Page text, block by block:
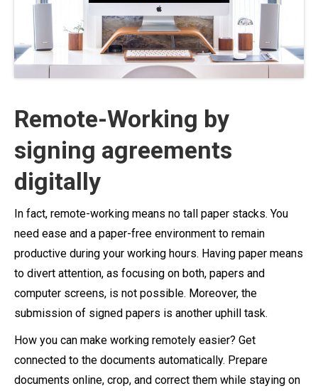
Remote-Working by
signing agreements
digitally
In fact, remote-working means no tall paper stacks. You
need ease and a paper-free environment to remain
productive during your working hours. Having paper means
to divert attention, as focusing on both, papers and
computer screens, is not possible. Moreover, the
submission of signed papers is another uphill task.
How you can make working remotely easier? Get
connected to the documents automatically. Prepare
documents online, crop, and correct them while staying on